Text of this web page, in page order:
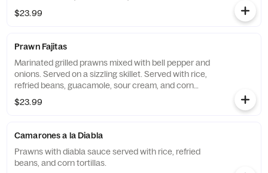
$23.99
Prawn Fajitas
Marinated grilled prawns mixed with bell pepper and
onions. Served on a sizzling skillet. Served with rice,
refried beans, guacamole, sour cream, and corn
tortillas.
$23.99
Camarones a la Diabla
Prawns with diabla sauce served with rice, refried
beans, and corn tortillas.